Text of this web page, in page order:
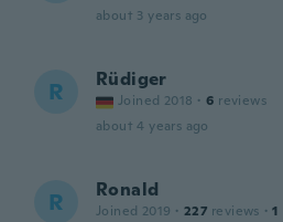
about 3 years ago
R Rüdiger
Joined 2018 · 6 reviews
about 4 years ago
R Ronald
Joined 2019 · 227 reviews · 1